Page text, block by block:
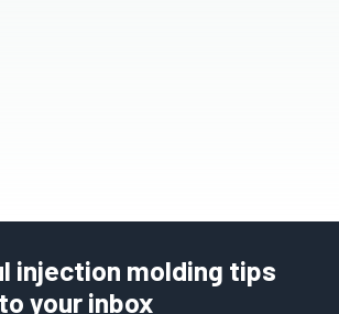
injection molding tips
your inbox